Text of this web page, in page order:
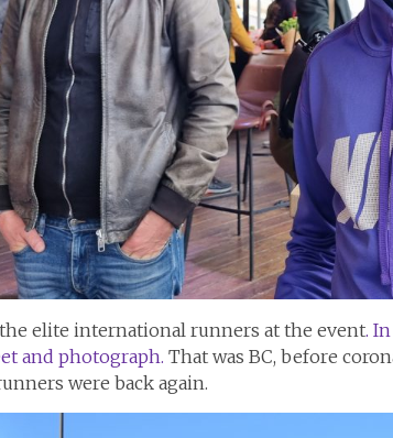
elite international runners at the event.
and photograph. That was BC, before
were back again.